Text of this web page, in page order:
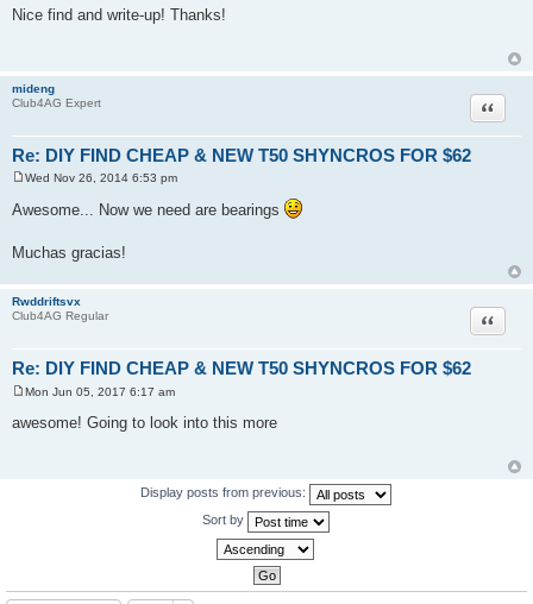
s
Nice find and write-up! Thanks!
mideng
Club4AG Expert
Re: DIY FIND CHEAP & NEW T50 SHYNCROS FOR $62
Quote
s
Wed Nov 26, 2014 6:53 pm
Awesome... Now we need are bearings
Muchas gracias!
Rwddriftsvx
Club4AG Regular
Re: DIY FIND CHEAP & NEW T50 SHYNCROS FOR $62
Quote
s
Mon Jun 05, 2017 6:17 am
awesome! Going to look into this more
Display posts from previous:
Sort by